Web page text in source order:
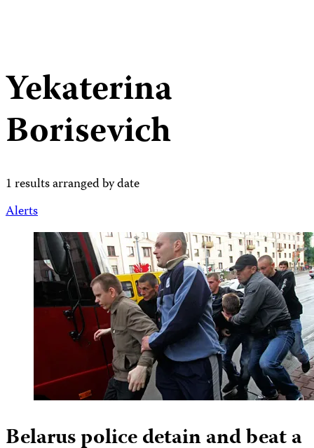
Yekaterina
Borisevich
1 results arranged by date
Alerts
Belarus police detain and beat a